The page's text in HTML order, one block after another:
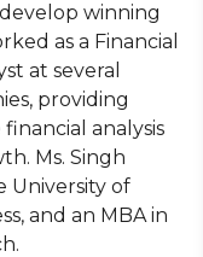
winning
as a Financial
at several
providing
analysis
Ms. Singh
University of
and an MBA in